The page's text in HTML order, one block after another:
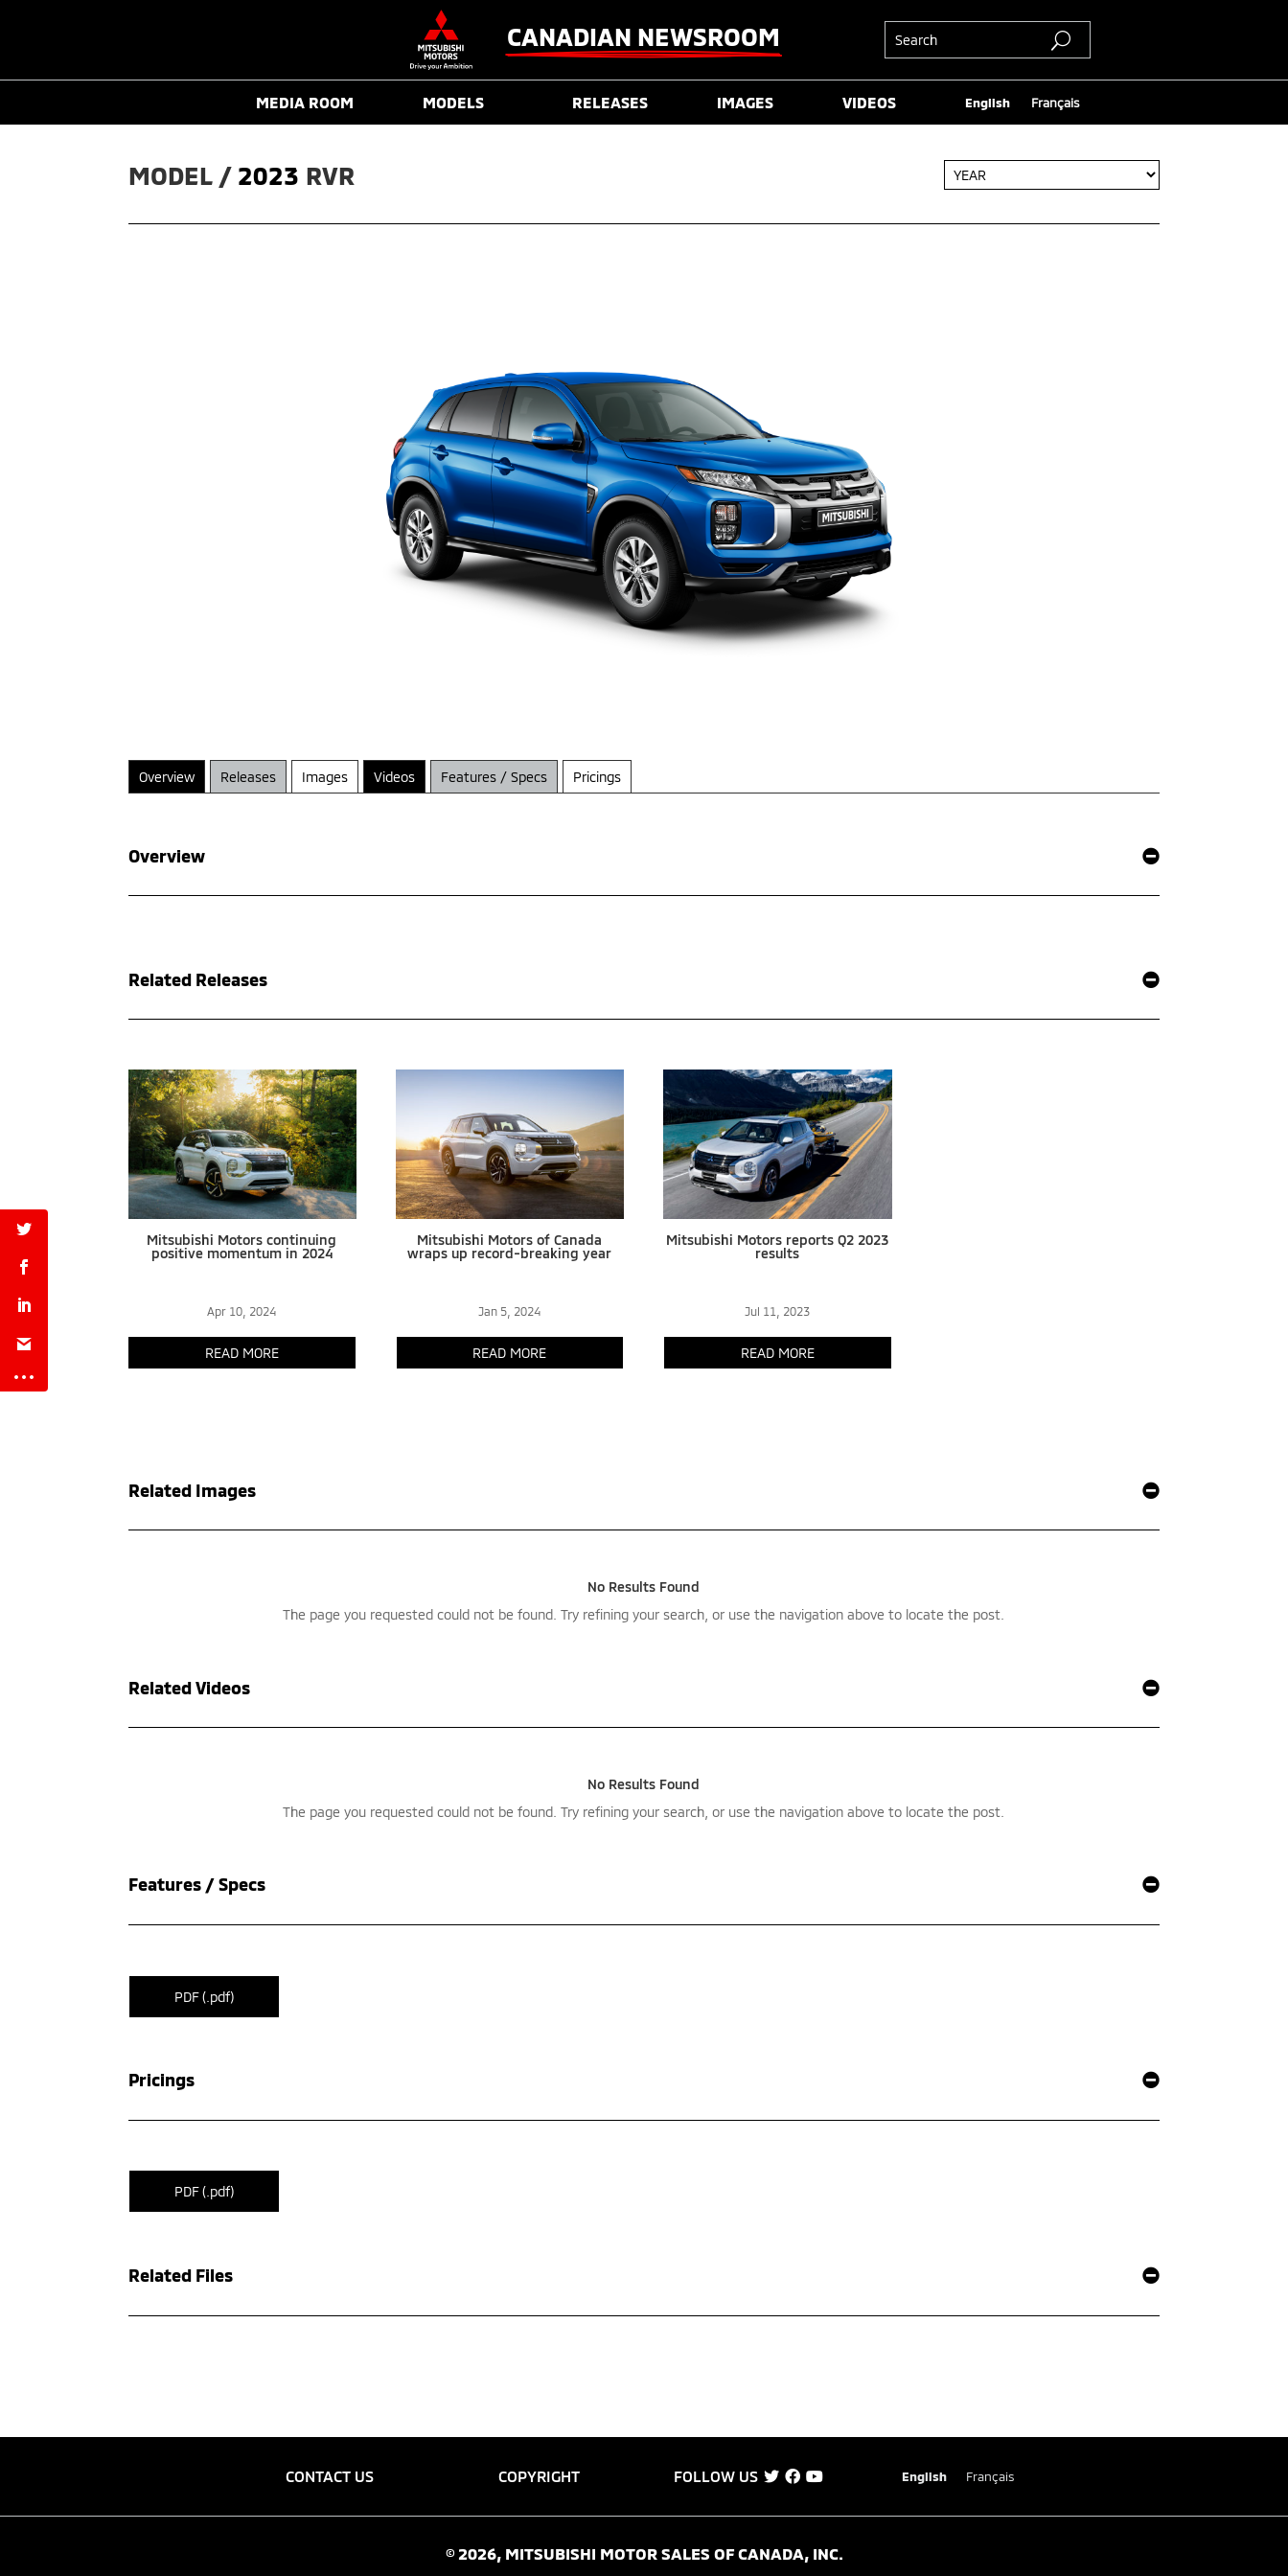
CANADIAN NEWSROOM
MEDIA ROOM MODELS RELEASES IMAGES VIDEOS English Français
MODEL / 2023 RVR
Overview Releases Images Videos Features / Specs Pricings
Overview
Related Releases
Related Images
Related Videos
Features / Specs
PDF (.pdf)
Pricings
PDF (.pdf)
Related Files
CONTACT US COPYRIGHT FOLLOW US English Français
© 2026, MITSUBISHI MOTOR SALES OF CANADA, INC.